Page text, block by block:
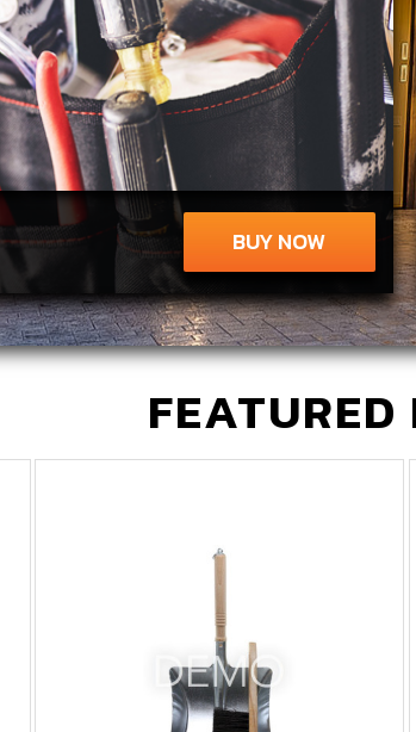
BUY NOW
FEATURED